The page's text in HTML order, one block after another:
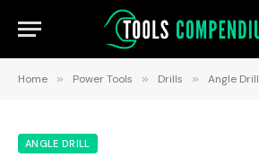
Home » Power Tools » Drills » Angle Drill
ANGLE DRILL